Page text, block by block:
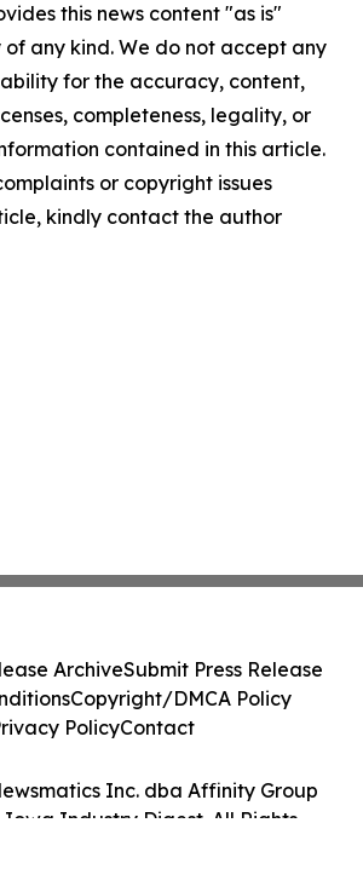
this news content "as is"
any kind. We do not accept any
for the accuracy, content,
completeness, legality, or
contained in this article.
or copyright issues
kindly contact the author
Inc. dba Affinity Group
Iowa Industry Digest. All Rights
ArchiveSubmit Press Release
Copyright/DMCA Policy
PolicyContact